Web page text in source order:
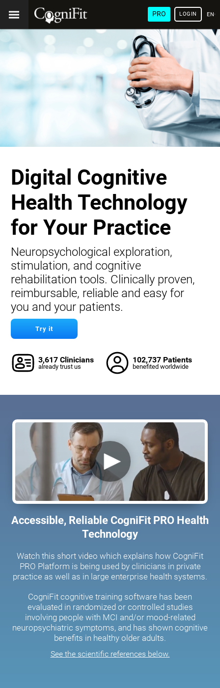
PRO LOGIN
Digital Cognitive
Health Technology
for Your Practice
Neuropsychological exploration,
stimulation, and cognitive
rehabilitation tools. Clinically proven,
reimbursable, reliable and easy for
you and your patients.
Try it
3,617 Clinicians
already trust us
102,737 Patients
benefited worldwide
Accessible, Reliable CogniFit PRO Health
Technology
Watch this short video which explains how CogniFit
PRO Platform is being used by clinicians in private
practice as well as in large enterprise health systems.
CogniFit cognitive training software has been
evaluated in randomized or controlled studies
involving people with MCI and/or mood-related
neuropsychiatric symptoms, and has shown cognitive
benefits in healthy older adults.
See the scientific references below.